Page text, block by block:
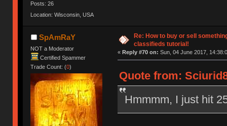
Posts: 26
Location: Wisconsin, USA
SpAmRaY
NOT a Moderator
Certified Spammer
Trade Count: (0)
Re: How to buy or sell
classifieds tutorial!
« Reply #70 on: Sun, 04 June 2017,
Quote from:
Hmmmm, I just hit